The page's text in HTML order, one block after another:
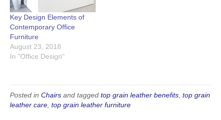
Key Design Elements of
Contemporary Office
Furniture
August 23, 2018
In "Office Design"
Posted in Chairs and tagged top grain leather benefits top grain
leather care top grain leather furniture